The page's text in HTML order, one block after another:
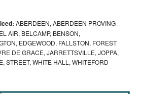
ABERDEEN, ABERDEEN PROVING
AIR, BELCAMP, BENSON,
EDGEWOOD, FALLSTON, FOREST
DE GRACE, JARRETTSVILLE, JOPPA,
STREET, WHITE HALL, WHITEFORD